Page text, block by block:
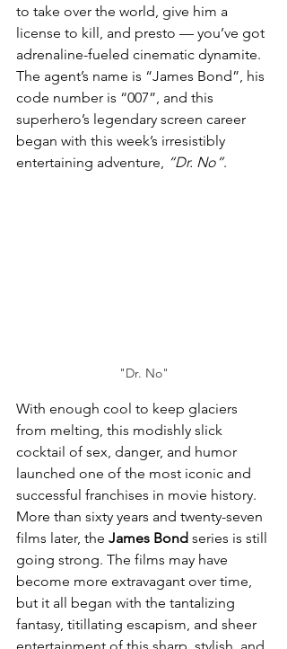
to take over the world, give him a
license to kill, and presto — you’ve got
adrenaline-fueled cinematic dynamite.
The agent’s name is “James Bond”, his
code number is “007”, and this
superhero’s legendary screen career
began with this week’s irresistibly
entertaining adventure, “Dr. No”.
"Dr. No"
With enough cool to keep glaciers
from melting, this modishly slick
cocktail of sex, danger, and humor
launched one of the most iconic and
successful franchises in movie history.
More than sixty years and twenty-seven
films later, the James Bond series is still
going strong. The films may have
become more extravagant over time,
but it all began with the tantalizing
fantasy, titillating escapism, and sheer